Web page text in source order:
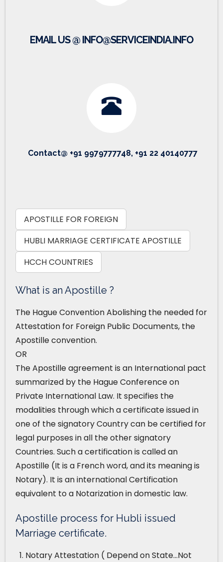
EMAIL US @ INFO@SERVICEINDIA.INFO
Contact@ +91 9979777748, +91 22 40140777
APOSTILLE FOR FOREIGN
HUBLI MARRIAGE CERTIFICATE APOSTILLE
HCCH COUNTRIES
What is an Apostille ?
The Hague Convention Abolishing the needed for
Attestation for Foreign Public Documents, the
Apostille convention.
OR
The Apostille agreement is an International pact
summarized by the Hague Conference on
Private International Law. It specifies the
modalities through which a certificate issued in
one of the signatory Country can be certified for
legal purposes in all the other signatory
Countries. Such a certification is called an
Apostille (It is a French word, and its meaning is
Notary). It is an international Certification
equivalent to a Notarization in domestic law.
Apostille process for Hubli issued
Marriage certificate.
Notary Attestation ( Depend on State…Not